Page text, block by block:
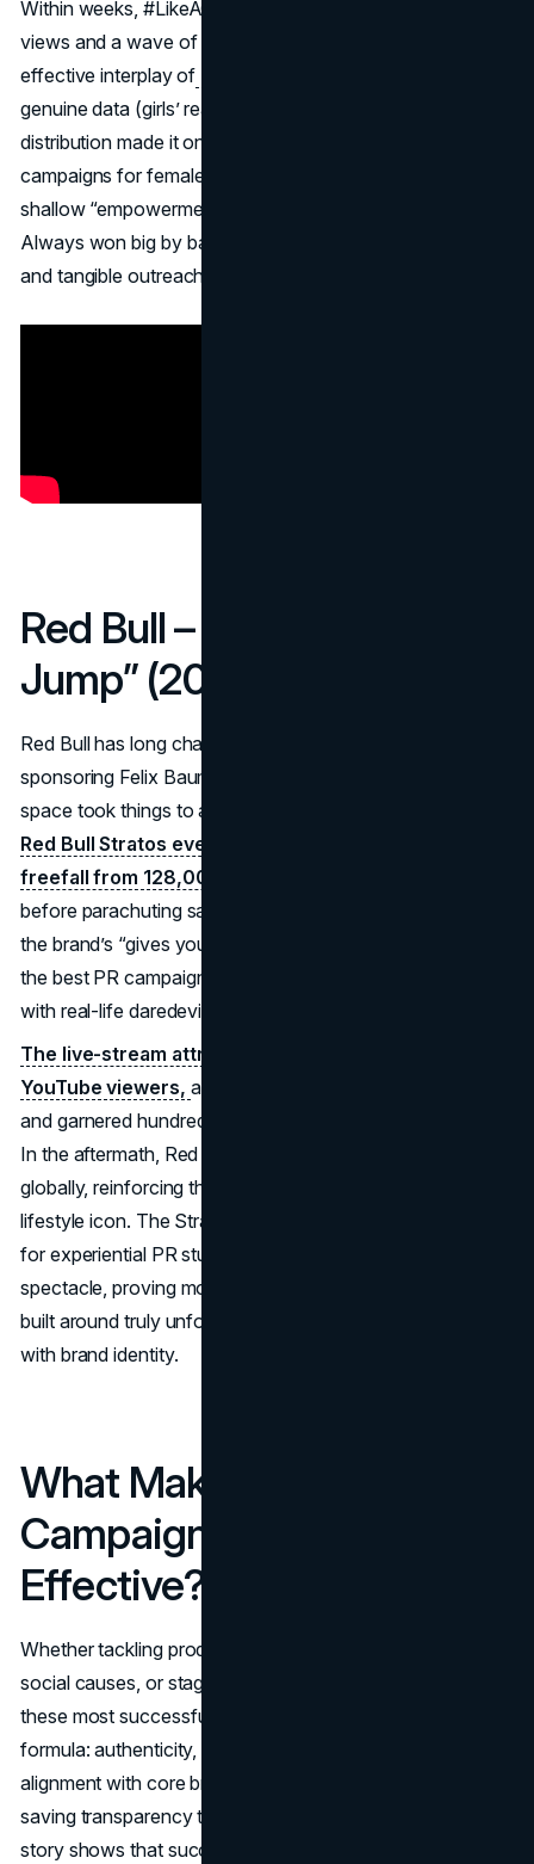
Within weeks, #LikeAGirl garnered tens of millions of
views and a wave of supportive press. The brand’s
effective interplay of
genuine data (girls’ real experiences), and global
distribution made it one of the most successful PR
campaigns for female empowerment. Contrast this with
shallow “empowerment” ads that can appear contrived,
Always won big by backing up its message with research
and tangible outreach.
Red Bull – “Stratos Space
Jump” (2012)
Red Bull has long championed extreme sports, but
sponsoring Felix Baumgartner’s jump from the edge of
space took things to another stratosphere—literally.
Red Bull Stratos event in 2012 saw Baumgartner
freefall from 128,000 feet,
before parachuting safely. This high-risk stunt epitomizes
the brand’s “gives you wings” tagline and stands among
the best PR campaigns for combining content marketing
with real-life daredevil feats.
The live-stream attracted 8 million concurrent
YouTube viewers, a record for the platform at the time,
and garnered hundreds of millions of media impressions.
In the aftermath, Red Bull’s brand salience skyrocketed
globally, reinforcing the brand’s position as an extreme-
lifestyle icon. The Stratos jump remains a gold standard
for experiential PR stunts that push the boundaries of
spectacle, proving most successful PR campaigns can be
built around truly unforgettable events that sync perfectly
with brand identity.
What Makes the Best PR
Campaigns Truly
Effective?
Whether tackling product contamination, championing
social causes, or staging unprecedented spectacles,
these most successful PR campaigns illustrate a timeless
formula: authenticity, empathy, bold creativity, and
alignment with core brand values. From Tylenol’s life-
saving transparency to Red Bull’s sky-high stunts, each
story shows that success hinges on resonating with